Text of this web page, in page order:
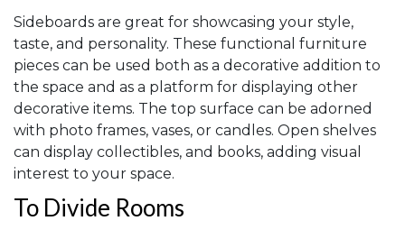
Sideboards are great for showcasing your style,
taste, and personality. These functional furniture
pieces can be used both as a decorative addition to
the space and as a platform for displaying other
decorative items. The top surface can be adorned
with photo frames, vases, or candles. Open shelves
can display collectibles, and books, adding visual
interest to your space.
To Divide Rooms